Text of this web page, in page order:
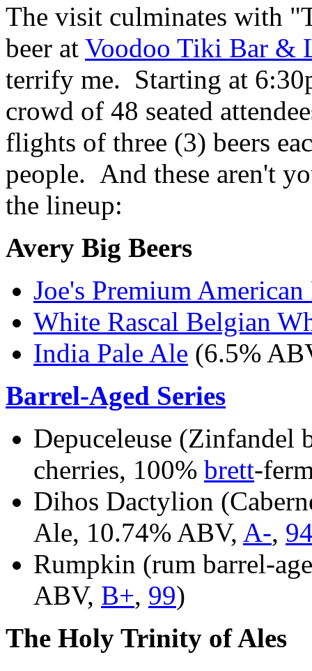
The visit culminates with
beer at Voodoo Tiki Bar &
terrify me. Starting at
crowd of 48 seated
flights of three (3) beers
people. And these aren't
the lineup:
Avery Big Beers
Joe's Premium
White Rascal Belgian
India Pale Ale (6.5%
Barrel-Aged Series
Depuceleuse (Zinfandel
cherries, 100% brett-
Dihos Dactylion
Ale, 10.74% ABV, A-,
Rumpkin (rum barrel-
ABV, B+, 99)
The Holy Trinity of Ales